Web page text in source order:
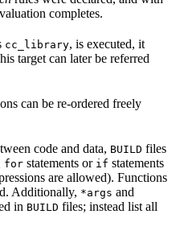
completes.
cc_library, is executed, it
target can later be referred
can be re-ordered freely
code and data, BUILD files
for statements or if statements
are allowed). Functions
Additionally, *args and
in BUILD files; instead list all